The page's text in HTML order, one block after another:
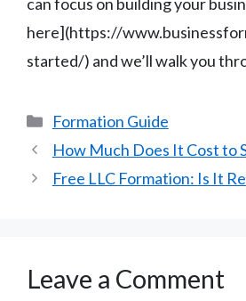
here](https://
started/) and we’ll walk you
Categories
Formation Guide
How Much Does It Cost to
Free LLC Formation: Is It
Leave a Comment